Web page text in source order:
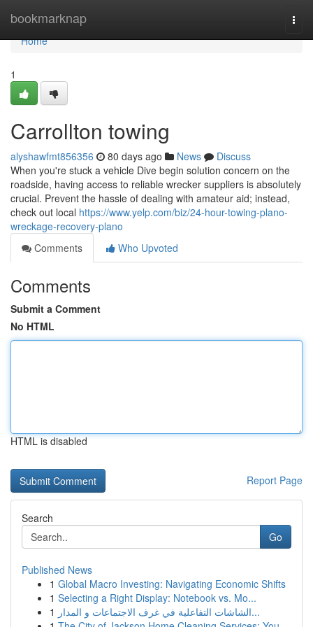
bookmarknap
Home
Home
1
Carrollton towing
alyshawfmt856356 80 days ago News
Discuss
When you're stuck a vehicle Dive begin solution concern on the
roadside, having access to reliable wrecker suppliers is absolutely
crucial. Prevent the hassle of dealing with amateur aid; instead,
check out local https://www.yelp.com/biz/24-hour-towing-plano-
wreckage-recovery-plano
Comments
Who Upvoted
Comments
Submit a Comment
No HTML
HTML is disabled
Report Page
Search
Go
Published News
1 Global Macro Investing: Navigating Economic Shifts
1 Selecting a Right Display: Notebook vs. Mo...
1
الشاشات التفاعلية في غرف الاجتماعات و المدار...